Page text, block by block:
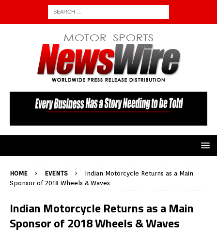
HOME EVENTS
Indian Motorcycle Returns as a Main
Sponsor of 2018 Wheels & Waves
Indian Motorcycle Returns as a Main
Sponsor of 2018 Wheels & Waves